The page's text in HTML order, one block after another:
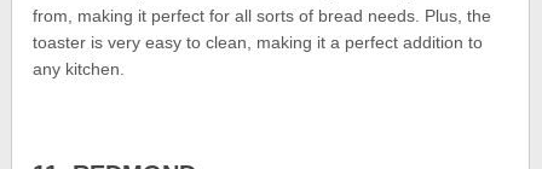
from, making it perfect for all sorts of bread needs. Plus, the
toaster is very easy to clean, making it a perfect addition to
any kitchen.